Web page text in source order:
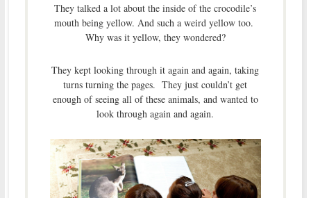
They talked a lot about the inside of the crocodile’s
mouth being yellow. And such a weird yellow too.
Why was it yellow, they wondered?
They kept looking through it again and again, taking
turns turning the pages. They just couldn’t get
enough of seeing all of these animals, and wanted to
look through again and again.